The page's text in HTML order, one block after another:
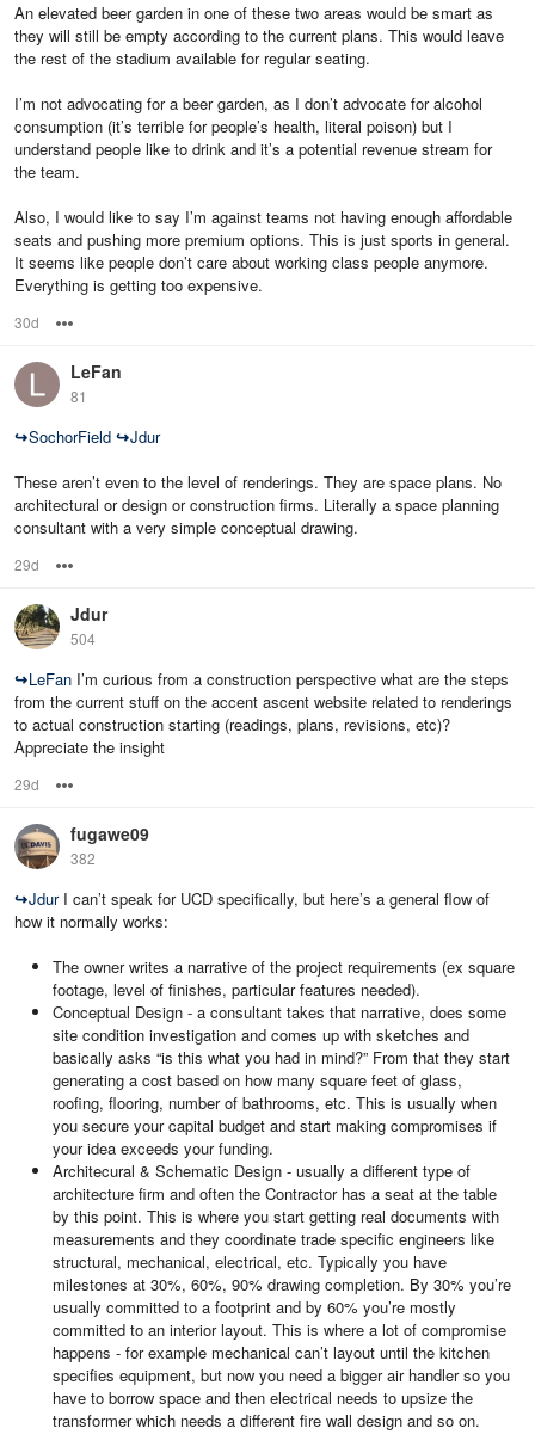
An elevated beer garden in one of these two areas would be smart as
they will still be empty according to the current plans. This would leave
the rest of the stadium available for regular seating.
I’m not advocating for a beer garden, as I don’t advocate for alcohol
consumption (it’s terrible for people’s health, literal poison) but I
understand people like to drink and it’s a potential revenue stream for
the team.
Also, I would like to say I’m against teams not having enough affordable
seats and pushing more premium options. This is just sports in general.
It seems like people don’t care about working class people anymore.
Everything is getting too expensive.
30d
LeFan
81
↪SochorField ↪Jdur
These aren’t even to the level of renderings. They are space plans. No
architectural or design or construction firms. Literally a space planning
consultant with a very simple conceptual drawing.
29d
Jdur
504
↪LeFan I’m curious from a construction perspective what are the steps
from the current stuff on the accent ascent website related to renderings
to actual construction starting (readings, plans, revisions, etc)?
Appreciate the insight
29d
fugawe09
382
↪JdurI can’t speak for UCD specifically, but here’s a general flow of
how it normally works:
The owner writes a narrative of the project requirements (ex square
footage, level of finishes, particular features needed).
Conceptual Design - a consultant takes that narrative, does some
site condition investigation and comes up with sketches and
basically asks “is this what you had in mind?” From that they start
generating a cost based on how many square feet of glass,
roofing, flooring, number of bathrooms, etc. This is usually when
you secure your capital budget and start making compromises if
your idea exceeds your funding.
Architecural & Schematic Design - usually a different type of
architecture firm and often the Contractor has a seat at the table
by this point. This is where you start getting real documents with
measurements and they coordinate trade specific engineers like
structural, mechanical, electrical, etc. Typically you have
milestones at 30%, 60%, 90% drawing completion. By 30% you’re
usually committed to a footprint and by 60% you’re mostly
committed to an interior layout. This is where a lot of compromise
happens - for example mechanical can’t layout until the kitchen
specifies equipment, but now you need a bigger air handler so you
have to borrow space and then electrical needs to upsize the
transformer which needs a different fire wall design and so on.